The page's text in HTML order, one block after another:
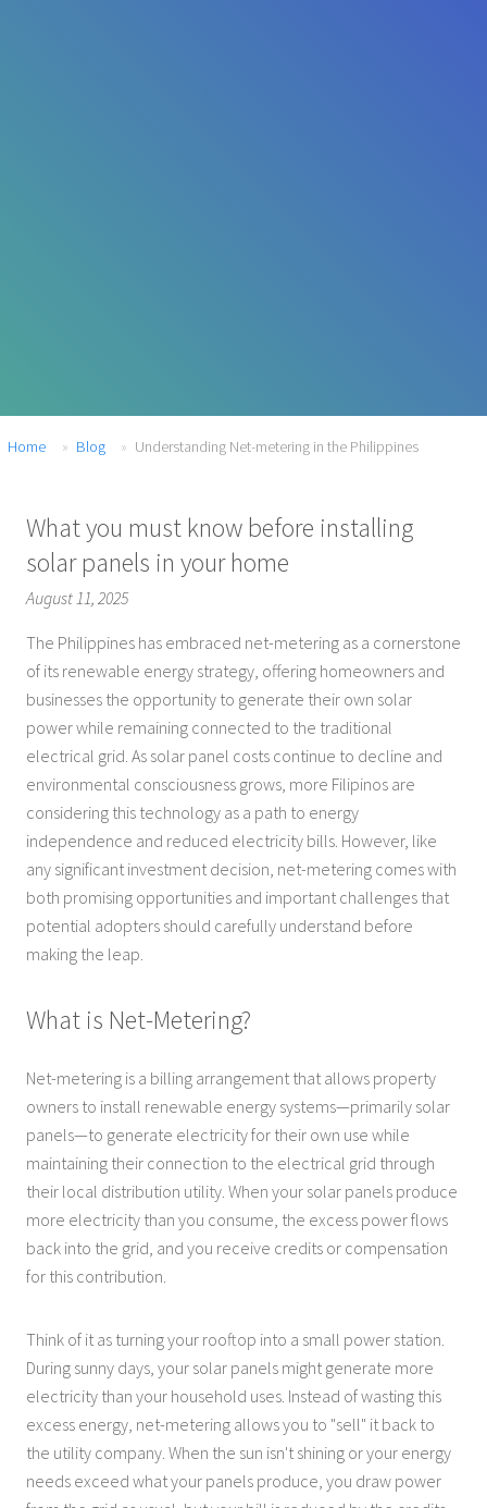
Home Blog Understanding Net-metering in the Philippines
What you must know before installing
solar panels in your home
August 11, 2025
The Philippines has embraced net-metering as a cornerstone
of its renewable energy strategy, offering homeowners and
businesses the opportunity to generate their own solar
power while remaining connected to the traditional
electrical grid. As solar panel costs continue to decline and
environmental consciousness grows, more Filipinos are
considering this technology as a path to energy
independence and reduced electricity bills. However, like
any significant investment decision, net-metering comes with
both promising opportunities and important challenges that
potential adopters should carefully understand before
making the leap.
What is Net-Metering?
Net-metering is a billing arrangement that allows property
owners to install renewable energy systems—primarily solar
panels—to generate electricity for their own use while
maintaining their connection to the electrical grid through
their local distribution utility. When your solar panels produce
more electricity than you consume, the excess power flows
back into the grid, and you receive credits or compensation
for this contribution.
Think of it as turning your rooftop into a small power station.
During sunny days, your solar panels might generate more
electricity than your household uses. Instead of wasting this
excess energy, net-metering allows you to "sell" it back to
the utility company. When the sun isn't shining or your energy
needs exceed what your panels produce, you draw power